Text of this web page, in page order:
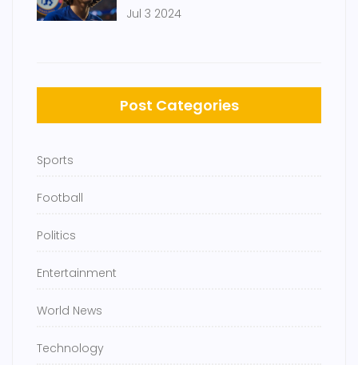
Jul 3 2024
Post Categories
Sports
Football
Politics
Entertainment
World News
Technology